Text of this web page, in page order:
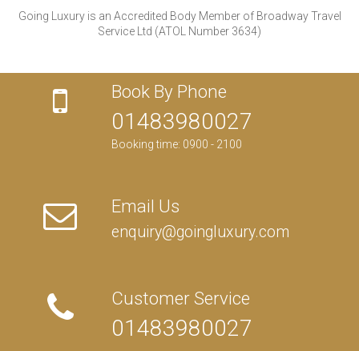
Going Luxury is an Accredited Body Member of Broadway Travel
Service Ltd (ATOL Number 3634)
Book By Phone
01483980027
Booking time: 0900 - 2100
Email Us
enquiry@goingluxury.com
Customer Service
01483980027